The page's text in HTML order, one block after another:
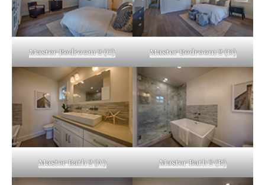
Master Bedroom 2 (C) Master Bedroom 2 (D)
Master Bath 2 (A) Master Bath 2 (B)